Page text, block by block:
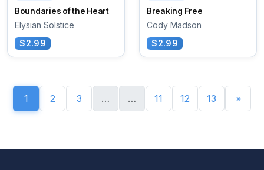
Boundaries of the Heart
Elysian Solstice
$2.99
Breaking Free
Cody Madson
$2.99
1 2 3 … … 11 12 13 »